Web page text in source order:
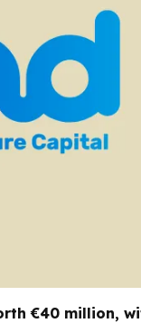
€40 million,